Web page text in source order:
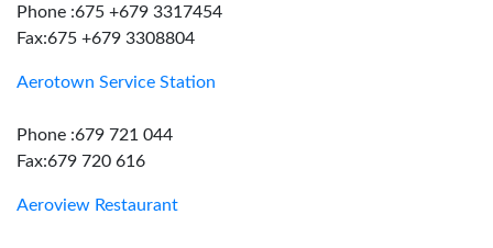
Phone :675 +679 3317454
Fax:675 +679 3308804
Aerotown Service Station
Phone :679 721 044
Fax:679 720 616
Aeroview Restaurant